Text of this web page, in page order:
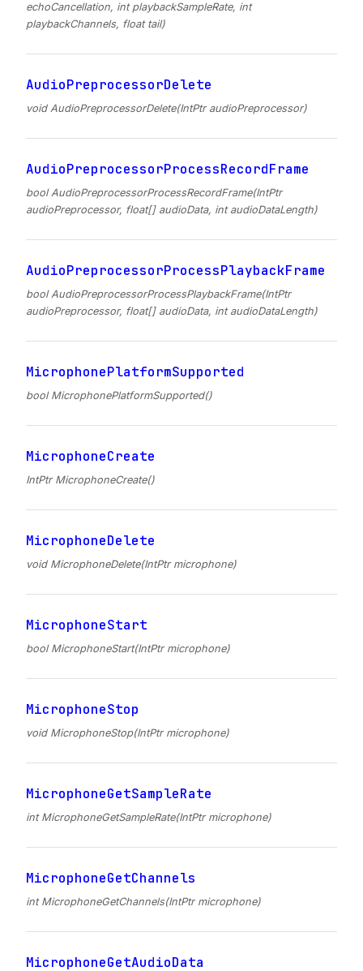
echoCancellation, int playbackSampleRate, int
playbackChannels, float tail)
AudioPreprocessorDelete
void AudioPreprocessorDelete(IntPtr audioPreprocessor)
AudioPreprocessorProcessRecordFrame
bool AudioPreprocessorProcessRecordFrame(IntPtr
audioPreprocessor, float[] audioData, int audioDataLength)
AudioPreprocessorProcessPlaybackFrame
bool AudioPreprocessorProcessPlaybackFrame(IntPtr
audioPreprocessor, float[] audioData, int audioDataLength)
MicrophonePlatformSupported
bool MicrophonePlatformSupported()
MicrophoneCreate
IntPtr MicrophoneCreate()
MicrophoneDelete
void MicrophoneDelete(IntPtr microphone)
MicrophoneStart
bool MicrophoneStart(IntPtr microphone)
MicrophoneStop
void MicrophoneStop(IntPtr microphone)
MicrophoneGetSampleRate
int MicrophoneGetSampleRate(IntPtr microphone)
MicrophoneGetChannels
int MicrophoneGetChannels(IntPtr microphone)
MicrophoneGetAudioData